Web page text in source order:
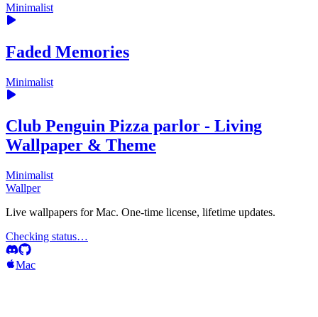
Minimalist
Faded Memories
Minimalist
Club Penguin Pizza parlor - Living
Wallpaper & Theme
Minimalist
Wallper
Live wallpapers for Mac. One-time license, lifetime updates.
Checking status…
Mac